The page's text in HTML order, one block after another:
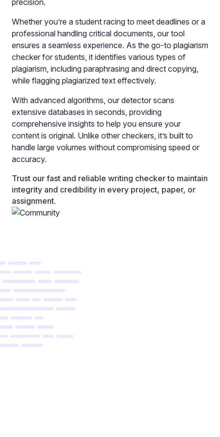
precision.
Whether you’re a student racing to meet deadlines or a
professional handling critical documents, our tool
ensures a seamless experience. As the go-to plagiarism
checker for students, it identifies various types of
plagiarism, including paraphrasing and direct copying,
while flagging plagiarized text effectively.
With advanced algorithms, our detector scans
extensive databases in seconds, providing
comprehensive insights to help you ensure your
content is original. Unlike other checkers, it’s built to
handle large volumes without compromising speed or
accuracy.
Trust our fast and reliable writing checker to maintain
integrity and credibility in every project, paper, or
assignment.